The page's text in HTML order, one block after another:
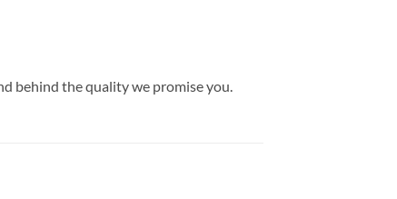
behind the quality we promise you.